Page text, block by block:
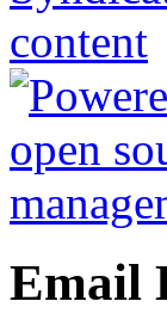
Email